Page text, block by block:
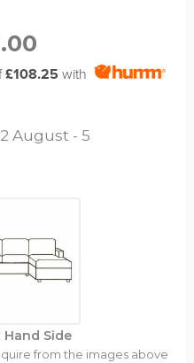
£1,299.00.
£108.25 with
August - 5
Hand Side
from the images above